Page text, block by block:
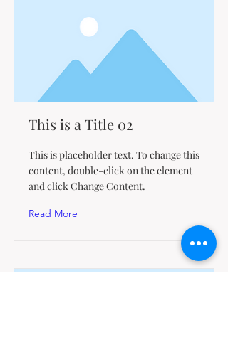
This is a Title 02
This is placeholder text. To change this
content, double-click on the element
and click Change Content.
Read More